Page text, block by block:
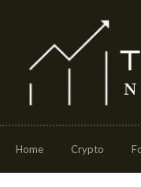
Home Crypto